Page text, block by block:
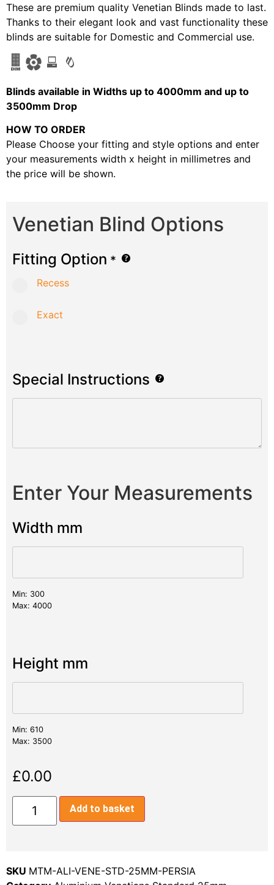
These are premium quality Venetian Blinds made to last.
Thanks to their elegant look and vast functionality these
blinds are suitable for Domestic and Commercial use.
Blinds available in Widths up to 4000mm and up to
3500mm Drop
HOW TO ORDER
Please Choose your fitting and style options and enter
your measurements width x height in millimetres and
the price will be shown.
Venetian Blind Options
Fitting Option *
Recess
Exact
Special Instructions
Enter Your Measurements
Width mm
Min: 300
Max: 4000
Height mm
Min: 610
Max: 3500
£0.00
Add to basket
SKU MTM-ALI-VENE-STD-25MM-PERSIA